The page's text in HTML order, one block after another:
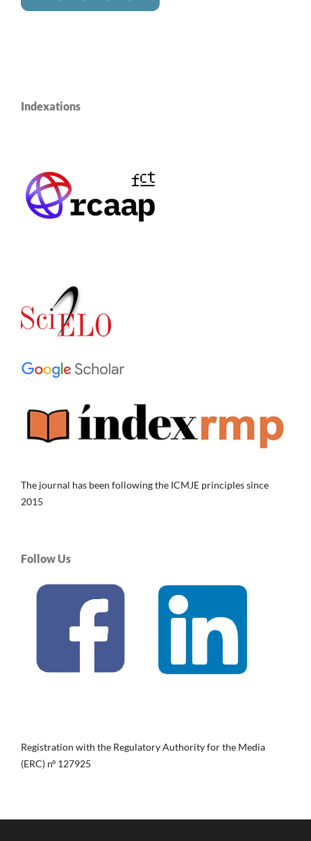
Indexations
The journal has been following the ICMJE principles since
2015
Follow Us
Registration with the Regulatory Authority for the Media
(ERC) nº 127925